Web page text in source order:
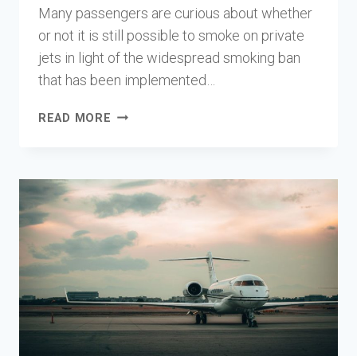
Many passengers are curious about whether
or not it is still possible to smoke on private
jets in light of the widespread smoking ban
that has been implemented…
READ MORE CAN
PRIVATE
JETS?